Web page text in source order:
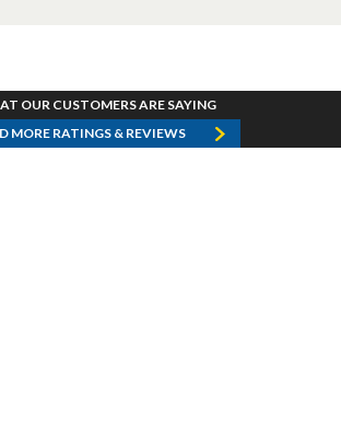
OUR CUSTOMERS ARE SAYING
MORE RATINGS & REVIEWS